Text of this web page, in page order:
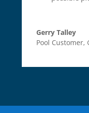
Gerry Talley
Pool Customer,